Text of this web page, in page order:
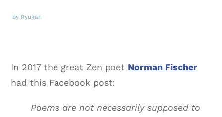
by Ryukan
In 2017 the great Zen poet Norman Fischer
had this Facebook post:
Poems are not necessarily supposed to